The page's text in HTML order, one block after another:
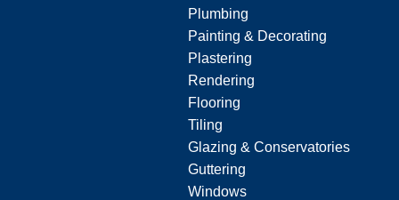
Plumbing
Painting & Decorating
Plastering
Rendering
Flooring
Tiling
Glazing & Conservatories
Guttering
Windows